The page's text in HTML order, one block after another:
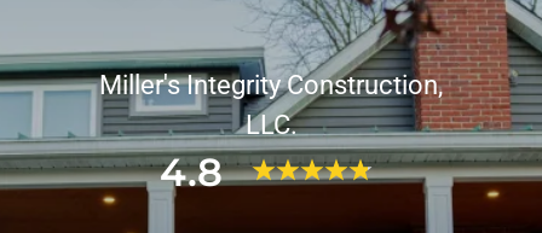
Miller's Integrity Construction,
LLC.
4.8